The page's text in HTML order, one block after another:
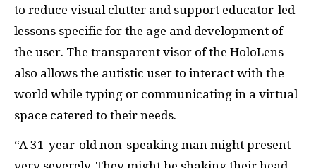
to reduce visual clutter and support educator-led
lessons specific for the age and development of
the user. The transparent visor of the HoloLens
also allows the autistic user to interact with the
world while typing or communicating in a virtual
space catered to their needs.
“A 31-year-old non-speaking man might present